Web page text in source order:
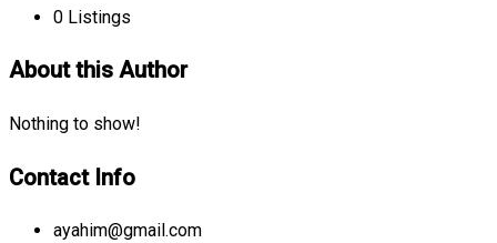
0 Listings
About this Author
Nothing to show!
Contact Info
ayahim@gmail.com